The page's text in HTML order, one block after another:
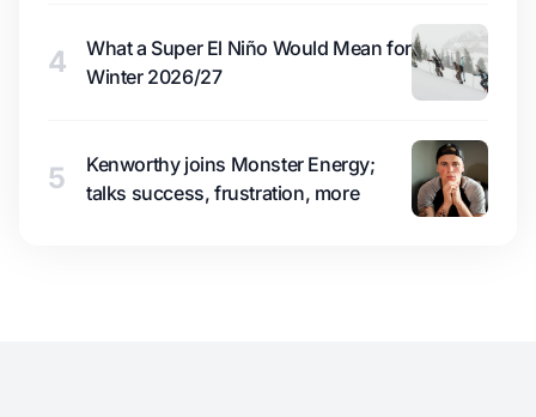
4
What a Super El Niño Would Mean for
Winter 2026/27
5
Kenworthy joins Monster Energy;
talks success, frustration, more